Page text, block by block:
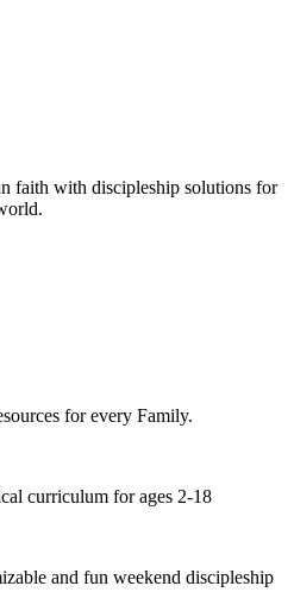
faith with discipleship solutions for
for every Family.
curriculum for ages 2-18
and fun weekend discipleship